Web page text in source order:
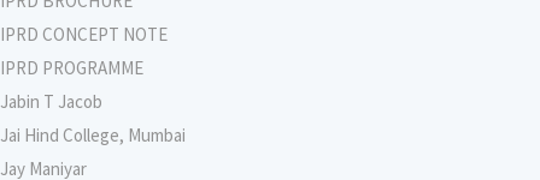
IPRD CONCEPT NOTE
IPRD PROGRAMME
Jabin T Jacob
Jai Hind College, Mumbai
Jay Maniyar